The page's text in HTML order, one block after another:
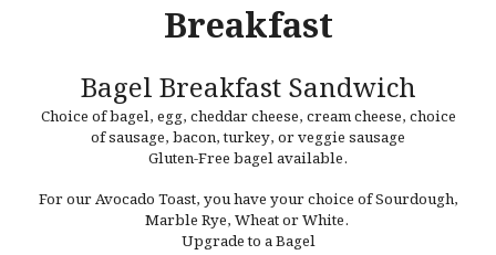
Breakfast
Bagel Breakfast Sandwich
Choice of bagel, egg, cheddar cheese, cream cheese, choice
of sausage, bacon, turkey, or veggie sausage
Gluten-Free bagel available.
For our Avocado Toast, you have your choice of Sourdough,
Marble Rye, Wheat or White.
Upgrade to a Bagel